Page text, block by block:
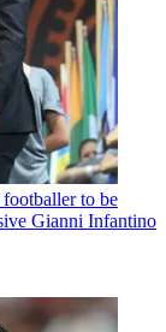
to be
Gianni Infantino